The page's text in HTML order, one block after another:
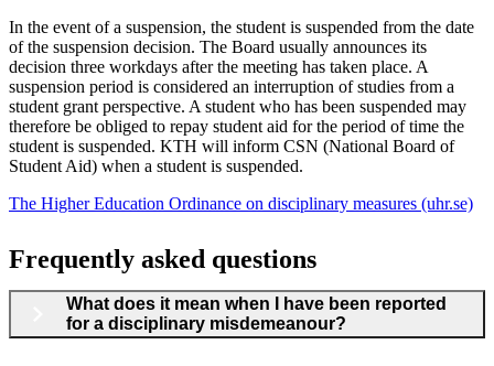
In the event of a suspension, the student is suspended from the date
of the suspension decision. The Board usually announces its
decision three workdays after the meeting has taken place. A
suspension period is considered an interruption of studies from a
student grant perspective. A student who has been suspended may
therefore be obliged to repay student aid for the period of time the
student is suspended. KTH will inform CSN (National Board of
Student Aid) when a student is suspended.
The Higher Education Ordinance on disciplinary measures (uhr.se)
Frequently asked questions
What does it mean when I have been reported
for a disciplinary misdemeanour?